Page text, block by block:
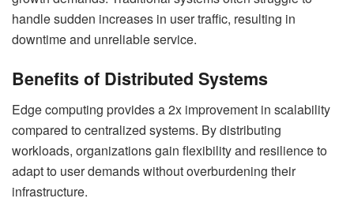
handle sudden increases in user traffic, resulting in
downtime and unreliable service.
Benefits of Distributed Systems
Edge computing provides a 2x improvement in scalability
compared to centralized systems. By distributing
workloads, organizations gain flexibility and resilience to
adapt to user demands without overburdening their
infrastructure.